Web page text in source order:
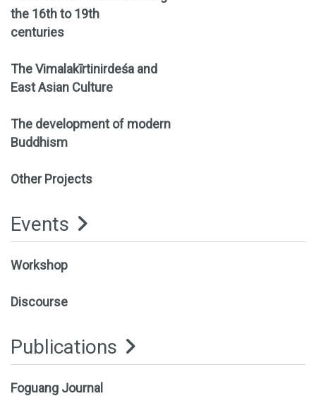
the 16th to 19th
centuries
The Vimalakīrtinirdeśa and
East Asian Culture
The development of modern
Buddhism
Other Projects
Events
Workshop
Discourse
Publications
Foguang Journal